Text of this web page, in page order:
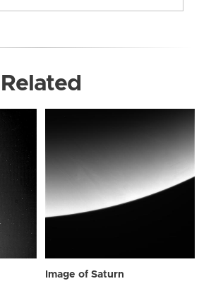
Related
Image of Saturn